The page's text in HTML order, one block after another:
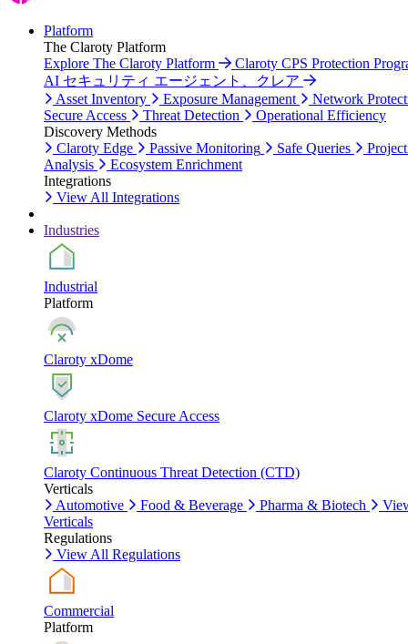
Platform
The Claroty Platform
Explore The Claroty Platform
Claroty CPS Protection
AI セキュリティ エージェント、クレア
Asset Inventory
Exposure Management
Network
Secure Access
Threat Detection
Operational Efficiency
Discovery Methods
Claroty Edge
Passive Monitoring Safe Queries
Analysis
Ecosystem Enrichment
Integrations
View All Integrations
Industries
Industrial
Platform
Claroty xDome
Claroty xDome Secure Access
Claroty Continuous Threat Detection (CTD)
Verticals
Automotive
Food & Beverage Pharma & Biotech
Verticals
Regulations
View All Regulations
Commercial
Platform